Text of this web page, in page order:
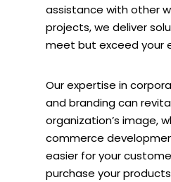
assistance with other
projects, we deliver
meet but exceed your
Our expertise in
and branding can
organization’s image,
commerce
easier for your
purchase your